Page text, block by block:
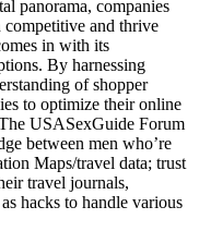
panorama, companies
competitive and thrive
in with its
By harnessing
of shopper
to optimize their online
USASexGuide Forum
between men who’re
Maps/travel data; trust
travel journals,
hacks to handle various